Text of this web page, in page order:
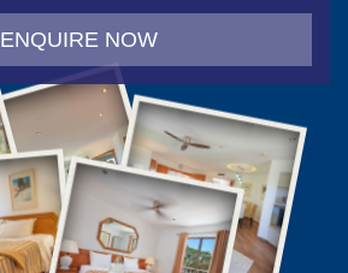
ENQUIRE NOW